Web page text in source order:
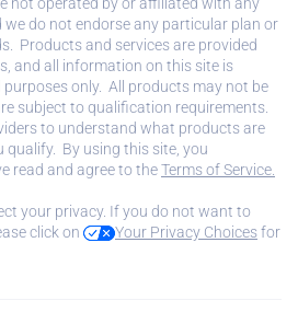
we do not endorse any particular plan or
Products and services are provided
and all information on this site is
only. All products may not be
subject to qualification requirements.
to understand what products are
qualify. By using this site, you
read and agree to theTerms of Service.
your privacy. If you do not want to
click on
Your Privacy Choicesfor